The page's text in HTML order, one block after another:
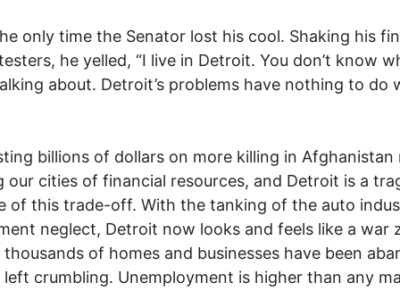
only time the Senator lost his cool. Shaking his
he yelled, “I live in Detroit. You don’t know
about. Detroit’s problems have nothing to do
billions of dollars on more killing in Afghanistan
our cities of financial resources, and Detroit is a
of this trade-off. With the tanking of the auto
neglect, Detroit now looks and feels like a war
of homes and businesses have been
left crumbling. Unemployment is higher than any